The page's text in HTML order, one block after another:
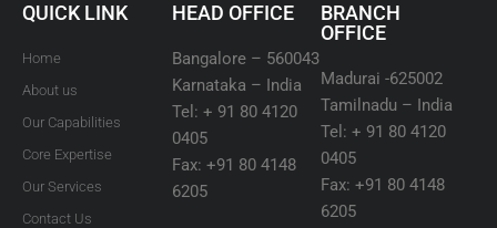
QUICK LINK
Home
About us
Our Capabilities
Core Expertise
Our Services
Contact Us
HEAD OFFICE
Bangalore – 560043
Karnataka – India
Tel: + 91 80 4120
0405
Fax: +91 80 4148
6205
BRANCH
OFFICE
Madurai -625002
Tamilnadu – India
Tel: + 91 80 4120
0405
Fax: +91 80 4148
6205